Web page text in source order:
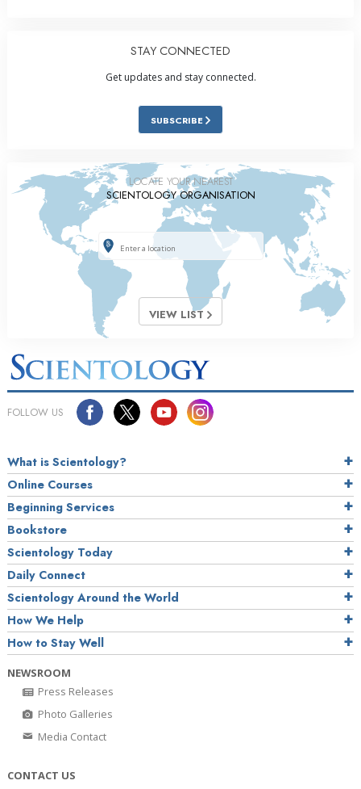
STAY CONNECTED
Get updates and stay connected.
SUBSCRIBE
LOCATE YOUR NEAREST
SCIENTOLOGY ORGANISATION
VIEW LIST
FOLLOW US
What is Scientology?
Online Courses
Beginning Services
Bookstore
Scientology Today
Daily Connect
Scientology Around the World
How We Help
How to Stay Well
NEWSROOM
Press Releases
Photo Galleries
Media Contact
CONTACT US